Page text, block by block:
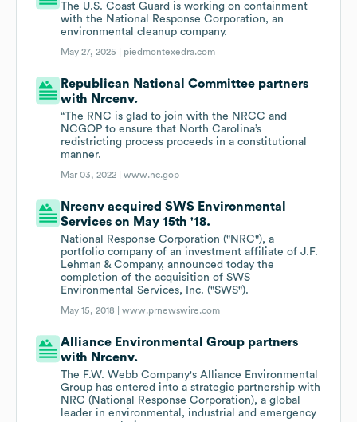
The U.S. Coast Guard is working on containment
with the National Response Corporation, an
environmental cleanup company.
May 27, 2025 | piedmontexedra.com
Republican National Committee partners
with Nrcenv.
“The RNC is glad to join with the NRCC and
NCGOP to ensure that North Carolina’s
redistricting process proceeds in a constitutional
manner.
Mar 03, 2022 |www.nc.gop
Nrcenv acquired SWS Environmental
Services on May 15th '18.
National Response Corporation ("NRC"), a
portfolio company of an investment affiliate of J.F.
Lehman & Company, announced today the
completion of the acquisition of SWS
Environmental Services, Inc. ("SWS").
May 15, 2018 |www.prnewswire.com
Alliance Environmental Group partners
with Nrcenv.
The F.W. Webb Company's Alliance Environmental
Group has entered into a strategic partnership with
NRC (National Response Corporation), a global
leader in environmental, industrial and emergency